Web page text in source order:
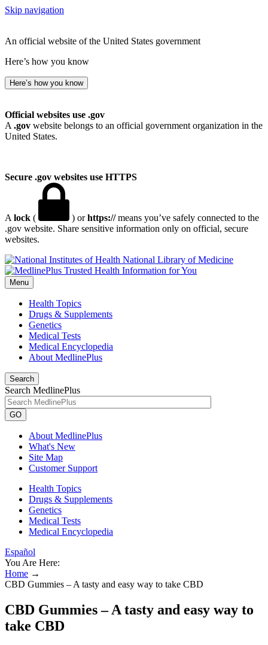
Skip navigation
An official website of the United States government
Here’s how you know
Here’s how you know
Official websites use .gov
A .gov website belongs to an official government organization in the
United States.
Secure .gov websites use HTTPS
A lock ( ) orhttps://means you’ve safely connected to the
.gov website. Share sensitive information only on official, secure
websites.
National Library of Medicine
Menu
Health Topics
Drugs & Supplements
Genetics
Medical Tests
Medical Encyclopedia
About MedlinePlus
Search
Search MedlinePlus
GO
About MedlinePlus
What's New
Site Map
Customer Support
Health Topics
Drugs & Supplements
Genetics
Medical Tests
Medical Encyclopedia
Español
You Are Here:
Home →
CBD Gummies – A tasty and easy way to take CBD
CBD Gummies – A tasty and easy way to
take CBD